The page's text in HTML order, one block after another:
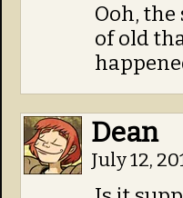
Ooh, the
of old
Dean
July 12,